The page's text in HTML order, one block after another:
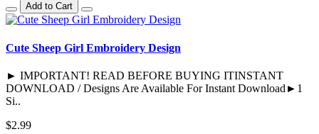
Add to Cart
Cute Sheep Girl Embroidery Design
► IMPORTANT! READ BEFORE BUYING ITINSTANT
DOWNLOAD / Designs Are Available For Instant Download►1
Si..
$2.99